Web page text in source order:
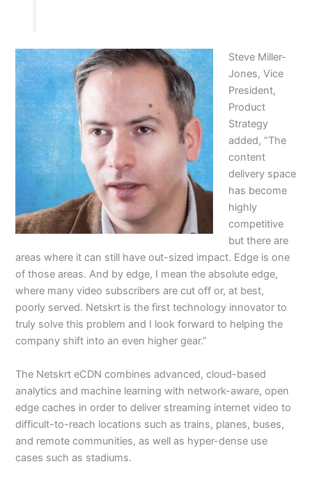
Steve Miller-
Jones, Vice
President,
Product
Strategy
added, “The
content
delivery space
has become
highly
competitive
but there are
areas where it can still have out-sized impact. Edge is one
of those areas. And by edge, I mean the absolute edge,
where many video subscribers are cut off or, at best,
poorly served. Netskrt is the first technology innovator to
truly solve this problem and I look forward to helping the
company shift into an even higher gear.”
The Netskrt eCDN combines advanced, cloud-based
analytics and machine learning with network-aware, open
edge caches in order to deliver streaming internet video to
difficult-to-reach locations such as trains, planes, buses,
and remote communities, as well as hyper-dense use
cases such as stadiums.